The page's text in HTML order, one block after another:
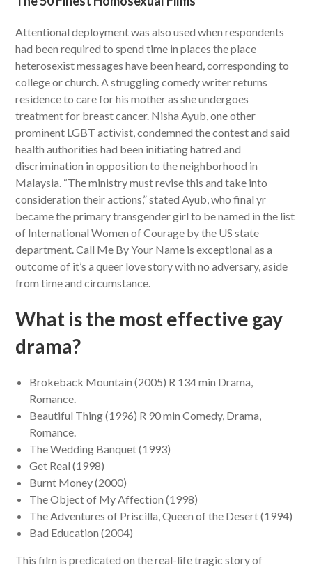
Attentional deployment was also used when respondents
had been required to spend time in places the place
heterosexist messages have been heard, corresponding to
college or church. A struggling comedy writer returns
residence to care for his mother as she undergoes
treatment for breast cancer. Nisha Ayub, one other
prominent LGBT activist, condemned the contest and said
health authorities had been initiating hatred and
discrimination in opposition to the neighborhood in
Malaysia. “The ministry must revise this and take into
consideration their actions,” stated Ayub, who final yr
became the primary transgender girl to be named in the list
of International Women of Courage by the US state
department. Call Me By Your Name is exceptional as a
outcome of it’s a queer love story with no adversary, aside
from time and circumstance.
What is the most effective gay
drama?
Brokeback Mountain (2005) R 134 min Drama,
Romance.
Beautiful Thing (1996) R 90 min Comedy, Drama,
Romance.
The Wedding Banquet (1993)
Get Real (1998)
Burnt Money (2000)
The Object of My Affection (1998)
The Adventures of Priscilla, Queen of the Desert (1994)
Bad Education (2004)
This film is predicated on the real-life tragic story of